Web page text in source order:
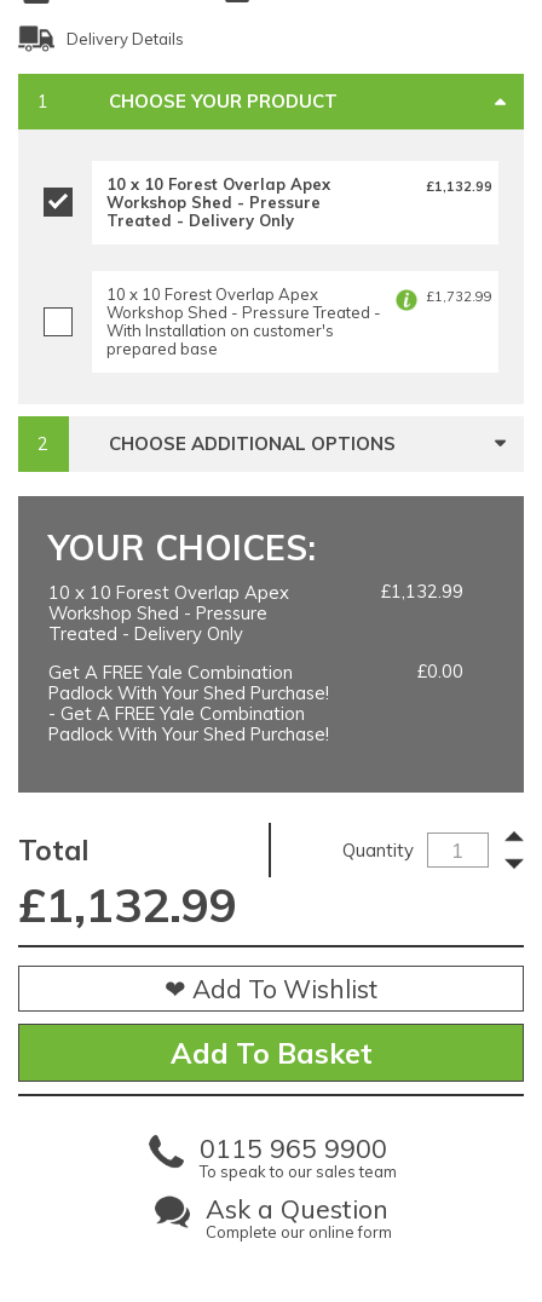
Delivery Details
CHOOSE YOUR PRODUCT
10 x 10 Forest Overlap Apex
Workshop Shed - Pressure
Treated - Delivery Only
£1,132.99
10 x 10 Forest Overlap Apex
Workshop Shed - Pressure Treated -
With Installation on customer's
prepared base
£1,732.99
CHOOSE ADDITIONAL OPTIONS
YOUR CHOICES:
10 x 10 Forest Overlap Apex
Workshop Shed - Pressure
Treated - Delivery Only
£1,132.99
Get A FREE Yale Combination
Padlock With Your Shed Purchase!
- Get A FREE Yale Combination
Padlock With Your Shed Purchase!
£0.00
Total Quantity
£1,132.99
❤ Add To Wishlist
0115 965 9900
To speak to our sales team
Ask a Question
Complete our online form